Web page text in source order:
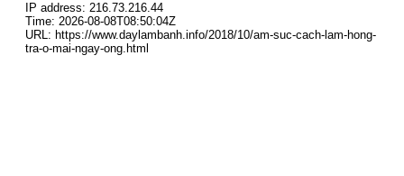
IP address: 216.73.216.44
Time: 2026-08-08T08:50:04Z
URL: https://www.daylambanh.info/2018/10/am-suc-cach-lam-hong-
tra-o-mai-ngay-ong.html